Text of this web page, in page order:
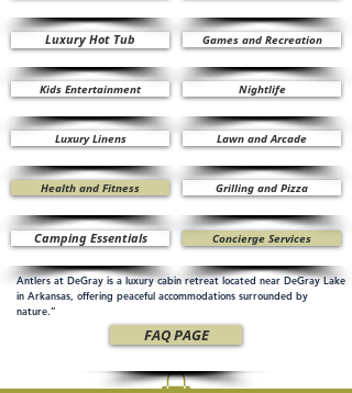
Luxury Hot Tub Games and Recreation
Kids Entertainment Nightlife
Luxury Linens Lawn and Arcade
Health and Fitness
Camping Essentials Concierge Services
Grilling and Pizza
Antlers at DeGray is a luxury cabin retreat located near DeGray Lake
in Arkansas, offering peaceful accommodations surrounded by
nature.”
FAQ PAGE